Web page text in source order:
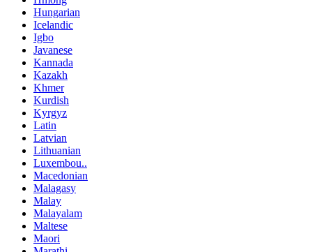
Hungarian
Icelandic
Igbo
Javanese
Kannada
Kazakh
Khmer
Kurdish
Kyrgyz
Latin
Latvian
Lithuanian
Luxembou..
Macedonian
Malagasy
Malay
Malayalam
Maltese
Maori